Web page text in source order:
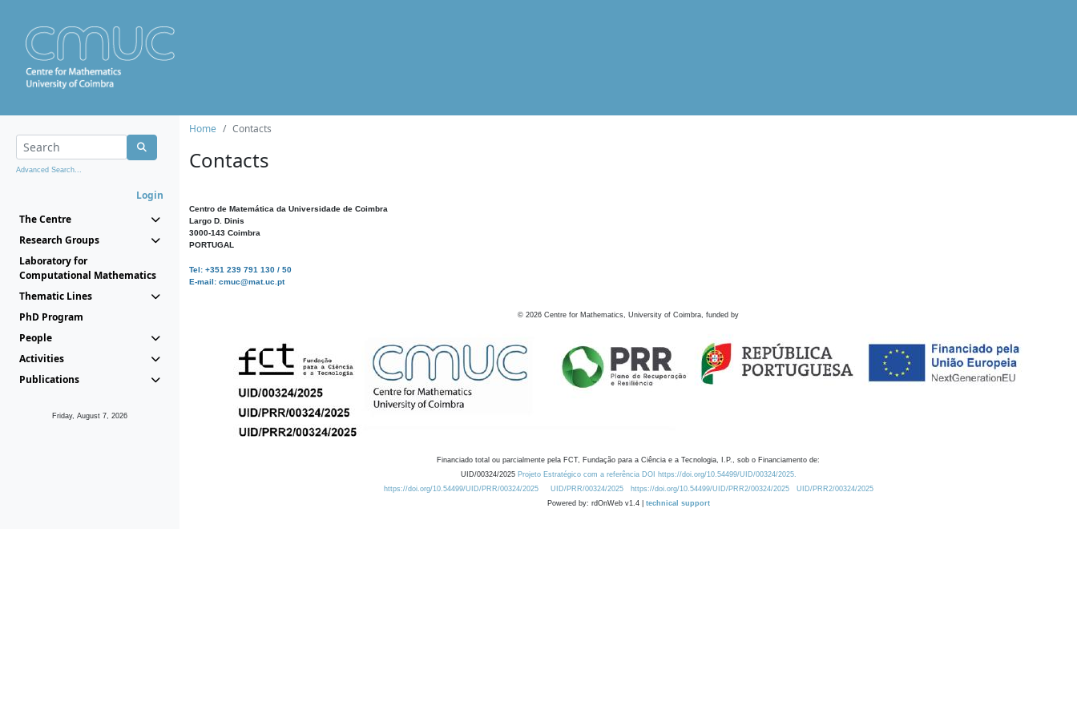
Advanced Search...
Login
The Centre
Research Groups
Laboratory for
Computational Mathematics
Thematic Lines
PhD Program
People
Activities
Publications
Friday, August 7, 2026
Home Contacts
Contacts
Centro de Matemática da Universidade de Coimbra
Largo D. Dinis
3000-143 Coimbra
PORTUGAL
Tel: +351 239 791 130 / 50
E-mail: cmuc@mat.uc.pt
© 2026 Centre for Mathematics, University of Coimbra, funded by
Financiado total ou parcialmente pela FCT, Fundação para a Ciência e a Tecnologia, I.P., sob o Financiamento de:
UID/00324/2025 Projeto Estratégico com a referência DOI https://doi.org/10.54499/UID/00324/2025.
https://doi.org/10.54499/UID/PRR/00324/2025
UID/PRR/00324/2025 https://doi.org/10.54499/UID/PRR2/00324/2025
UID/PRR2/00324/2025
Powered by: rdOnWeb v1.4 | technical support